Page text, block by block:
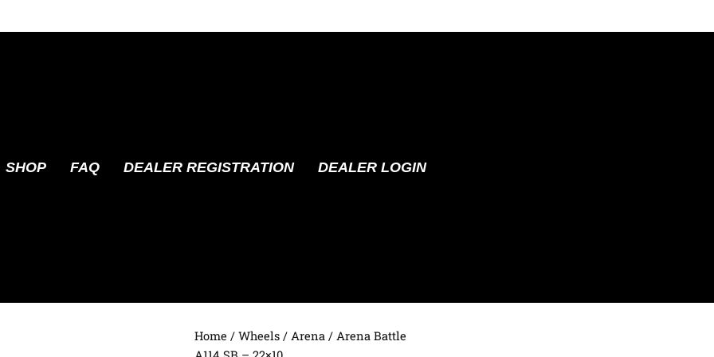
SHOP FAQ DEALER REGISTRATION DEALER LOGIN
Home / Wheels / Arena / Arena Battle